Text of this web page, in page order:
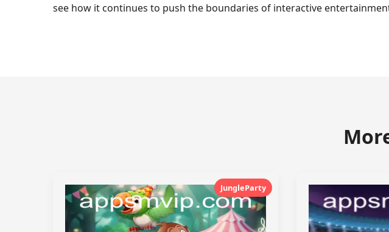
see how it continues to push the boundaries of interactive
JungleParty